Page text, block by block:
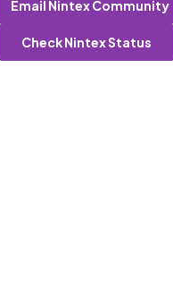
Email Nintex Community
Check Nintex Status